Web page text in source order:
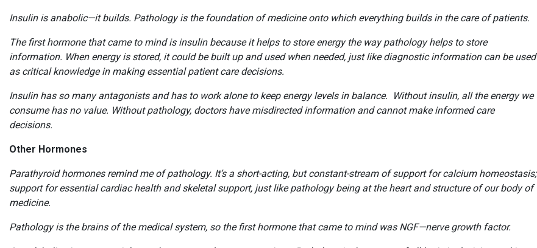
Insulin is anabolic—it builds. Pathology is the foundation of medicine onto which everything builds in the care of patients.
The first hormone that came to mind is insulin because it helps to store energy the way pathology helps to store
information. When energy is stored, it could be built up and used when needed, just like diagnostic information can be used
as critical knowledge in making essential patient care decisions.
Insulin has so many antagonists and has to work alone to keep energy levels in balance. Without insulin, all the energy we
consume has no value. Without pathology, doctors have misdirected information and cannot make informed care
decisions.
Other Hormones
Parathyroid hormones remind me of pathology. It’s a short-acting, but constant-stream of support for calcium homeostasis;
support for essential cardiac health and skeletal support, just like pathology being at the heart and structure of our body of
medicine.
Pathology is the brains of the medical system, so the first hormone that came to mind was NGF—nerve growth factor.